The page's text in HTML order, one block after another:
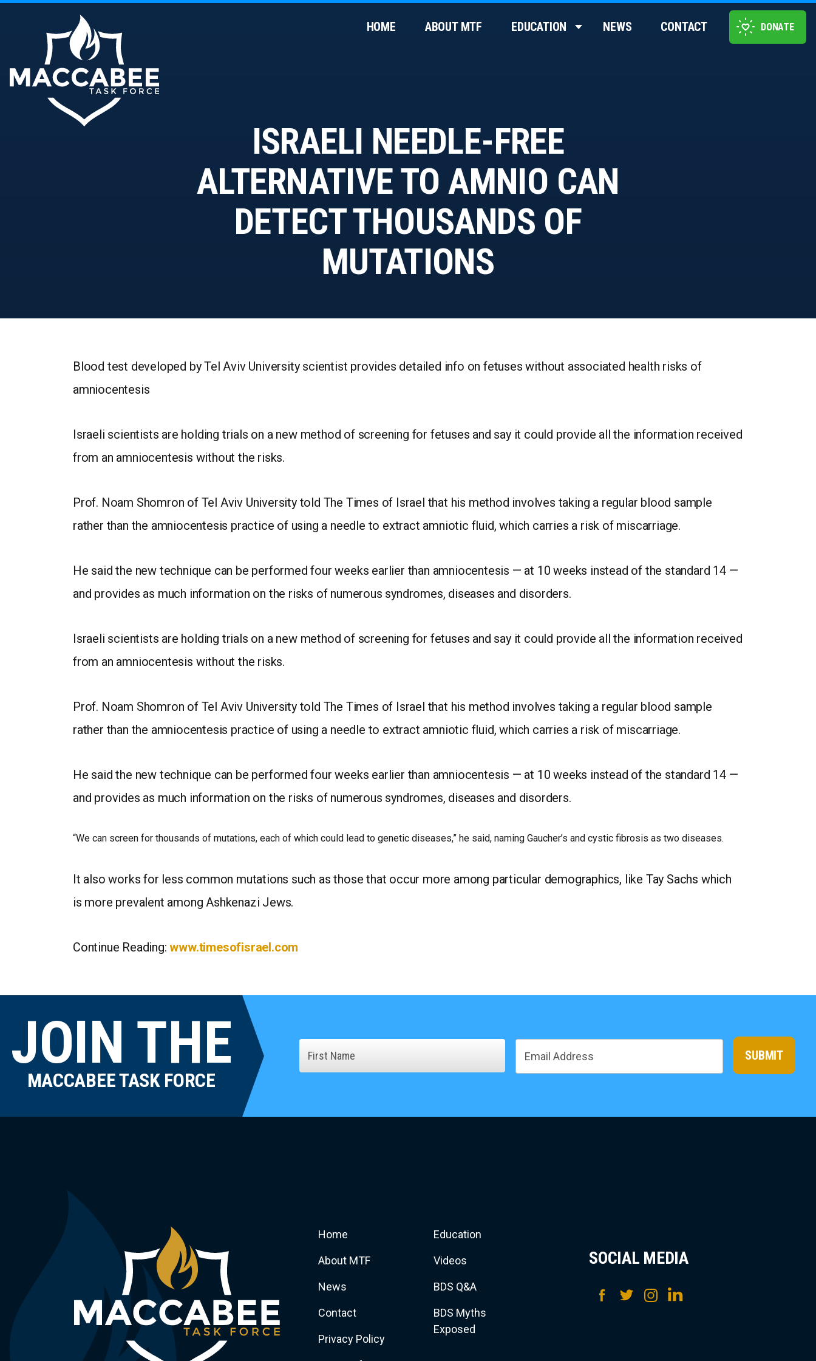
HOME ABOUT MTF EDUCATION NEWS CONTACT DONATE
ISRAELI NEEDLE-FREE
ALTERNATIVE TO AMNIO CAN
DETECT THOUSANDS OF
MUTATIONS
Blood test developed by Tel Aviv University scientist provides detailed info on fetuses without associated health risks of
amniocentesis
Israeli scientists are holding trials on a new method of screening for fetuses and say it could provide all the information received
from an amniocentesis without the risks.
Prof. Noam Shomron of Tel Aviv University told The Times of Israel that his method involves taking a regular blood sample
rather than the amniocentesis practice of using a needle to extract amniotic fluid, which carries a risk of miscarriage.
He said the new technique can be performed four weeks earlier than amniocentesis — at 10 weeks instead of the standard 14 —
and provides as much information on the risks of numerous syndromes, diseases and disorders.
Israeli scientists are holding trials on a new method of screening for fetuses and say it could provide all the information received
from an amniocentesis without the risks.
Prof. Noam Shomron of Tel Aviv University told The Times of Israel that his method involves taking a regular blood sample
rather than the amniocentesis practice of using a needle to extract amniotic fluid, which carries a risk of miscarriage.
He said the new technique can be performed four weeks earlier than amniocentesis — at 10 weeks instead of the standard 14 —
and provides as much information on the risks of numerous syndromes, diseases and disorders.
“We can screen for thousands of mutations, each of which could lead to genetic diseases,” he said, naming Gaucher’s and cystic fibrosis as two diseases.
It also works for less common mutations such as those that occur more among particular demographics, like Tay Sachs which
is more prevalent among Ashkenazi Jews.
Continue Reading:www.timesofisrael.com
JOIN THE
MACCABEE TASK FORCE
SUBMIT
Home
About MTF
News
Contact
Privacy Policy
Education
Videos
BDS Q&A
BDS Myths
Exposed
SOCIAL MEDIA
Facebook
Twitter Instagram